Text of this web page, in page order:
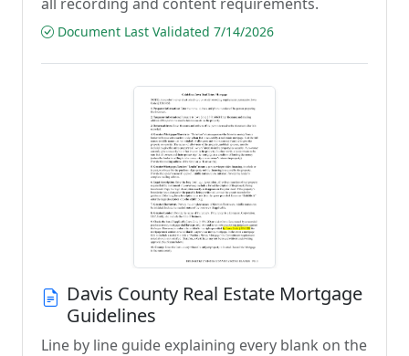
Document Last Validated 7/14/2026
Davis County Real Estate Mortgage
Guidelines
Line by line guide explaining every blank on the